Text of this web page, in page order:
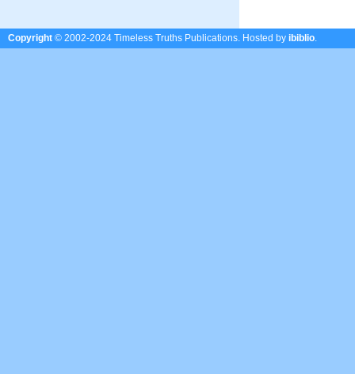
Copyright © 2002-2024 Timeless Truths Publications. Hosted by ibiblio.